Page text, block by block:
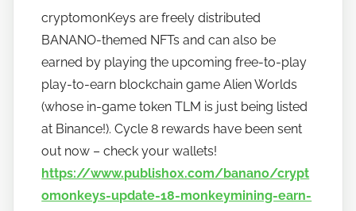
h
o
w
t
o
b
n
cryptomonKeys are freely distributed
BANANO-themed NFTs and can also be
earned by playing the upcoming free-to-play
play-to-earn blockchain game Alien Worlds
(whose in-game token TLM is just being listed
at Binance!). Cycle 8 rewards have been sent
out now – check your wallets!
https://www.publish0x.com/banano/crypt
omonkeys-update-18-monkeymining-earn-